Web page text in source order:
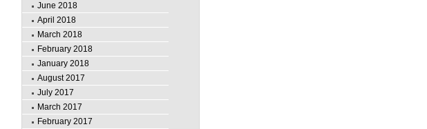
June 2018
April 2018
March 2018
February 2018
January 2018
August 2017
July 2017
March 2017
February 2017